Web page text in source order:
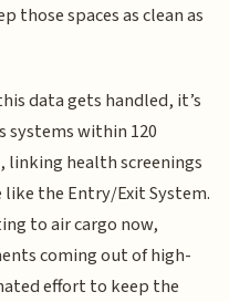
those spaces as clean as
data gets handled, it’s
systems within 120
linking health screenings
the Entry/Exit System.
to air cargo now,
coming out of high-
effort to keep the